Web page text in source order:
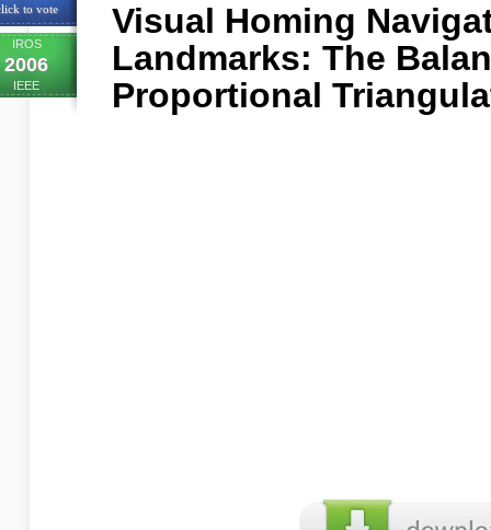
to vote
IROS
2006
IEEE
Visual Homing
Landmarks: The
Proportional